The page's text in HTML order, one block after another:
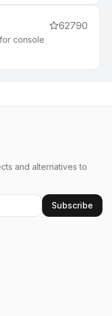
62790
console
and alternatives to
Subscribe